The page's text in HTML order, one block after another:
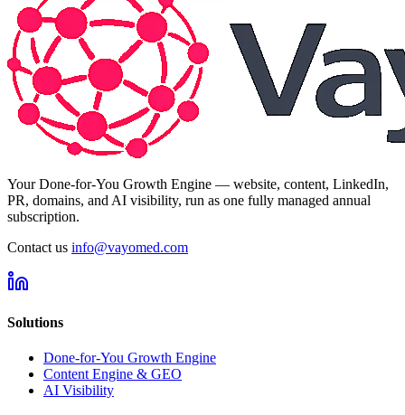
Your Done-for-You Growth Engine — website, content, LinkedIn,
PR, domains, and AI visibility, run as one fully managed annual
subscription.
Contact us info@vayomed.com
Solutions
Done-for-You Growth Engine
Content Engine & GEO
AI Visibility